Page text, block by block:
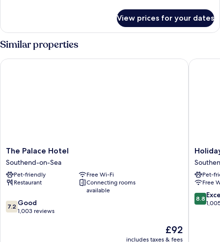
Bathroom
Family
Room,
Shared
Bathroom
View prices for your dates
Similar properties
The
Palace
Hotel
Southend-
on-
The Palace Hotel
Southend-on-Sea
Pet-friendly
Free Wi-Fi
Restaurant
Connecting rooms
available
7.2
out
7.2 Good
1,003 reviews
The
price
£92
includes taxes & fees
The Palace Hotel
Holiday
Inn
by
IHG
on-
Pet-
Free
8.8
out
8.8
Holiday